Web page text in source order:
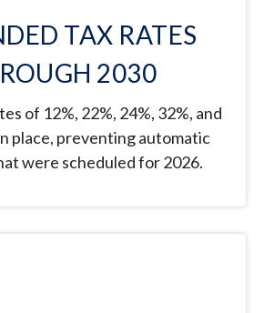
TAX RATES
2030
of 12%, 22%, 24%, 32%, and
place, preventing automatic
were scheduled for 2026.